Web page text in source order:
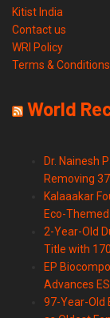
Kitist India
Contact us
WRI Policy
Terms & Conditions
World
Dr. Nainesh
Removing
Kalaaakar
Eco-
2-Year-Old
Title with
EP
Advances
97-Year-Old